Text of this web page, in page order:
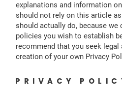
explanations and information
should not rely on this article
should actually do, because
policies you wish to establish
recommend that you seek
creation of your own Privacy
PRIVACY